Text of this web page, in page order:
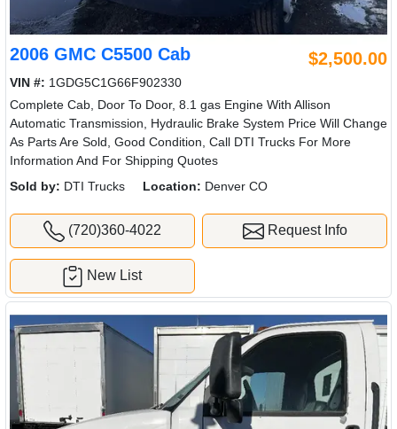
2006 GMC C5500 Cab $2,500.00
VIN #: 1GDG5C1G66F902330
Complete Cab, Door To Door, 8.1 gas Engine With Allison
Automatic Transmission, Hydraulic Brake System Price Will Change
As Parts Are Sold, Good Condition, Call DTI Trucks For More
Information And For Shipping Quotes
Sold by: DTI Trucks Location: Denver CO
(720)360-4022 Request Info
New List